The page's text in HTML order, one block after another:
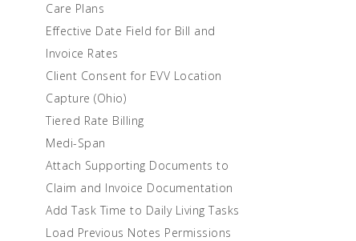
Care Plans
Effective Date Field for Bill and
Invoice Rates
Client Consent for EVV Location
Capture (Ohio)
Tiered Rate Billing
Medi-Span
Attach Supporting Documents to
Claim and Invoice Documentation
Add Task Time to Daily Living Tasks
Load Previous Notes Permissions